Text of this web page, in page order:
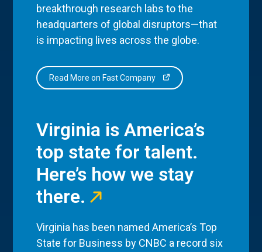
breakthrough research labs to the
headquarters of global disruptors—that
is impacting lives across the globe.
Read More on Fast Company
Virginia is America’s
top state for talent.
Here’s how we stay
there.
Virginia has been named America’s Top
State for Business by CNBC a record six